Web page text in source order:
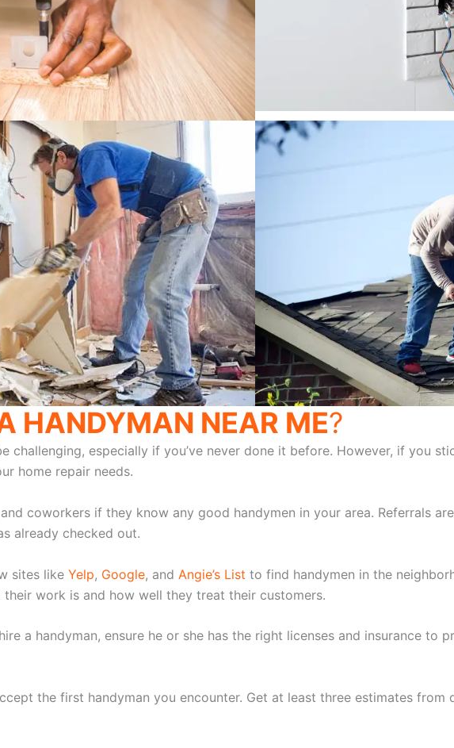
HANDYMAN NEAR ME?
challenging, especially if you’ve never done it before. However, if you
home repair needs.
coworkers if they know any good handymen in your area. Referrals
already checked out.
sites like Yelp, Google, and Angie’s List to find handymen in the
work is and how well they treat their customers.
a handyman, ensure he or she has the right licenses and insurance to
the first handyman you encounter. Get at least three estimates